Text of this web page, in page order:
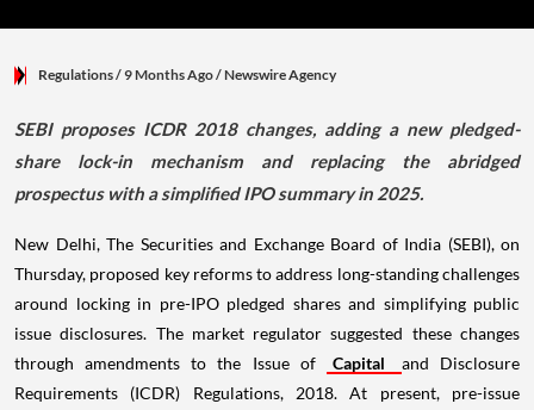
Regulations/ 9 Months Ago/Newswire Agency
SEBI proposes ICDR 2018 changes, adding a new pledged-
share lock-in mechanism and replacing the abridged
prospectus with a simplified IPO summary in 2025.
New Delhi, The Securities and Exchange Board of India (SEBI), on
Thursday, proposed key reforms to address long-standing challenges
around locking in pre-IPO pledged shares and simplifying public
issue disclosures. The market regulator suggested these changes
through amendments to the Issue of
Capital
and Disclosure
Requirements (ICDR) Regulations, 2018. At present, pre-issue